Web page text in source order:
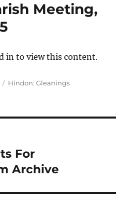
Meeting,
in to view this content.
Categories
Hindon: Gleanings
For
Archive